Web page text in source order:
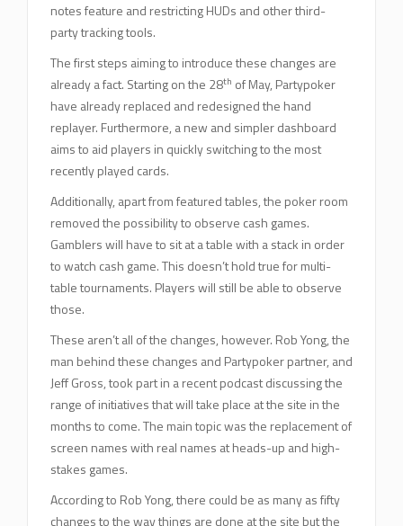
notes feature and restricting HUDs and other third-
party tracking tools.
The first steps aiming to introduce these changes are
already a fact. Starting on the 28th of May, Partypoker
have already replaced and redesigned the hand
replayer. Furthermore, a new and simpler dashboard
aims to aid players in quickly switching to the most
recently played cards.
Additionally, apart from featured tables, the poker room
removed the possibility to observe cash games.
Gamblers will have to sit at a table with a stack in order
to watch cash game. This doesn’t hold true for multi-
table tournaments. Players will still be able to observe
those.
These aren’t all of the changes, however. Rob Yong, the
man behind these changes and Partypoker partner, and
Jeff Gross, took part in a recent podcast discussing the
range of initiatives that will take place at the site in the
months to come. The main topic was the replacement of
screen names with real names at heads-up and high-
stakes games.
According to Rob Yong, there could be as many as fifty
changes to the way things are done at the site but the